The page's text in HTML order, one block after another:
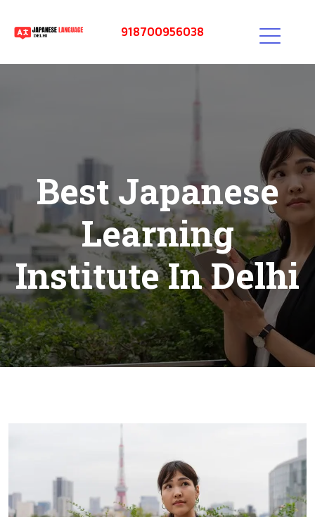
918700956038
Best Japanese
Learning
Institute In Delhi